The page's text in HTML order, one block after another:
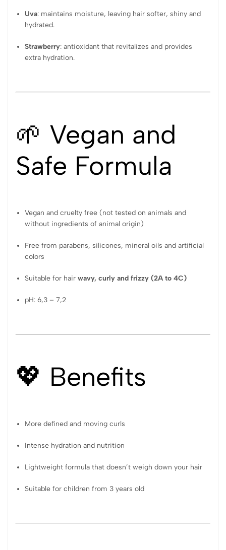
Uva: maintains moisture, leaving hair softer, shiny and
hydrated.
Strawberry: antioxidant that revitalizes and provides
extra hydration.
🌱 Vegan and
Safe Formula
Vegan and cruelty free (not tested on animals and
without ingredients of animal origin)
Free from parabens, silicones, mineral oils and artificial
colors
Suitable for hairwavy, curly and frizzy (2A to 4C)
pH: 6,3 – 7,2
💖 Benefits
More defined and moving curls
Intense hydration and nutrition
Lightweight formula that doesn’t weigh down your hair
Suitable for children from 3 years old